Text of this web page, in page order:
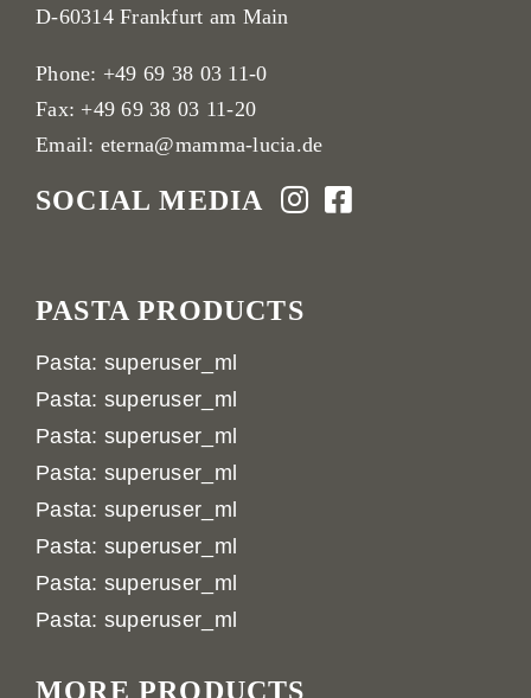
D-60314 Frankfurt am Main
Phone: +49 69 38 03 11-0
Fax: +49 69 38 03 11-20
Email: eterna@mamma-lucia.de
SOCIAL MEDIA
PASTA PRODUCTS
Pasta: superuser_ml
Pasta: superuser_ml
Pasta: superuser_ml
Pasta: superuser_ml
Pasta: superuser_ml
Pasta: superuser_ml
Pasta: superuser_ml
Pasta: superuser_ml
MORE PRODUCTS